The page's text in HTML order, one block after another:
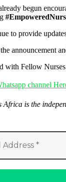
begun
to provide
announcement
with Fellow
channel
Africa is the